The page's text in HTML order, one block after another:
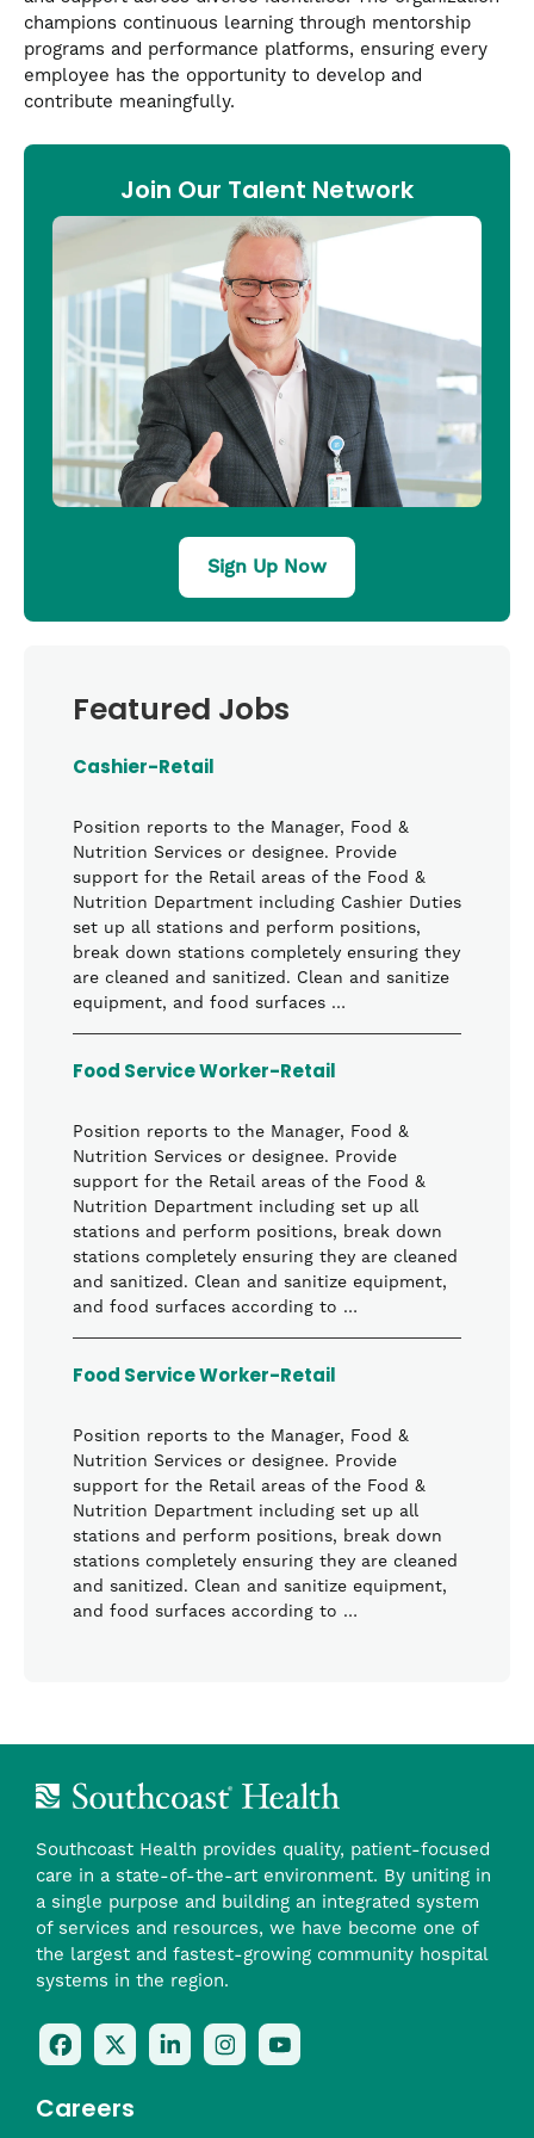
champions continuous learning through mentorship
programs and performance platforms, ensuring every
employee has the opportunity to develop and
contribute meaningfully.
Join Our Talent Network
Sign Up Now
Featured Jobs
Cashier-Retail
Position reports to the Manager, Food &
Nutrition Services or designee. Provide
support for the Retail areas of the Food &
Nutrition Department including Cashier Duties
set up all stations and perform positions,
break down stations completely ensuring they
are cleaned and sanitized. Clean and sanitize
equipment, and food surfaces …
Food Service Worker-Retail
Position reports to the Manager, Food &
Nutrition Services or designee. Provide
support for the Retail areas of the Food &
Nutrition Department including set up all
stations and perform positions, break down
stations completely ensuring they are cleaned
and sanitized. Clean and sanitize equipment,
and food surfaces according to …
Food Service Worker-Retail
Position reports to the Manager, Food &
Nutrition Services or designee. Provide
support for the Retail areas of the Food &
Nutrition Department including set up all
stations and perform positions, break down
stations completely ensuring they are cleaned
and sanitized. Clean and sanitize equipment,
and food surfaces according to …
Southcoast Health provides quality, patient-focused
care in a state-of-the-art environment. By uniting in
a single purpose and building an integrated system
of services and resources, we have become one of
the largest and fastest-growing community hospital
systems in the region.
Follow
Us
Facebook
Follow
Us
Twitter
Follow
Us
Follow
Us
Check
Us
Careers